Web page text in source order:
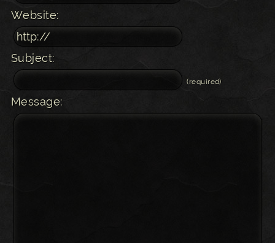
Website:
Subject:
(required)
Message: